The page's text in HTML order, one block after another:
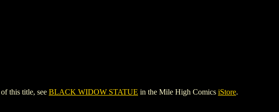
this title, see BLACK WIDOW STATUE in the Mile High Comics iStore.